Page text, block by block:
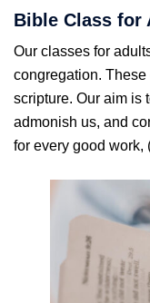
Bible Class for
Our classes for
congregation.
scripture. Our aim is
admonish us, and
for every good work,